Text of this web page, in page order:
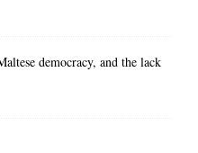
democracy, and the lack